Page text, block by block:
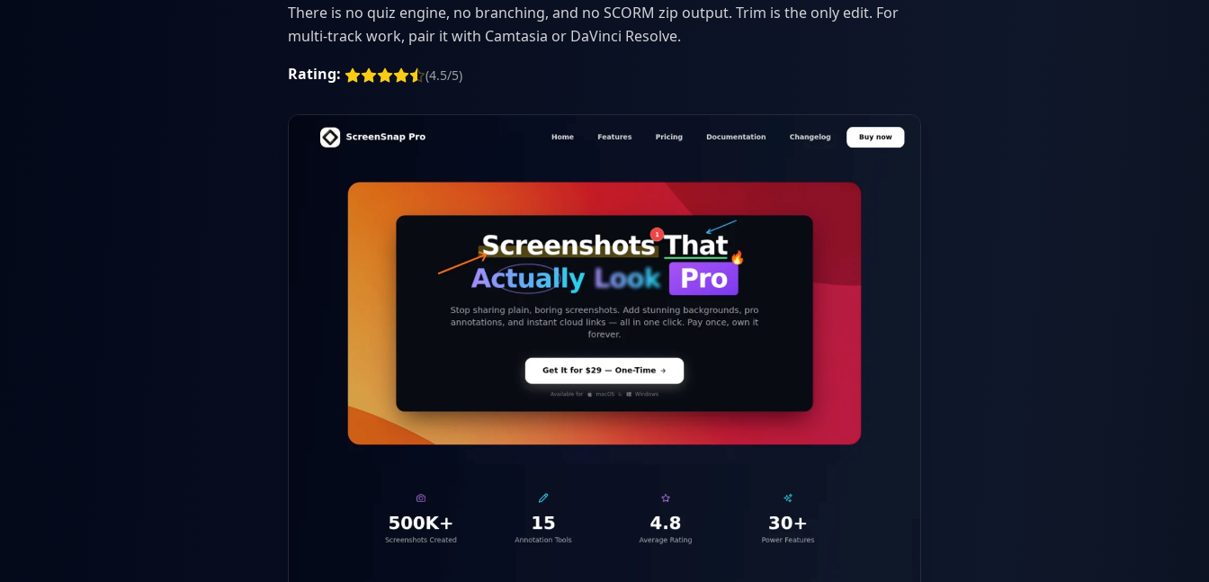
There is no quiz engine, no branching, and no SCORM zip output. Trim is the only edit. For
multi-track work, pair it with Camtasia or DaVinci Resolve.
Rating:
(4.5/5)